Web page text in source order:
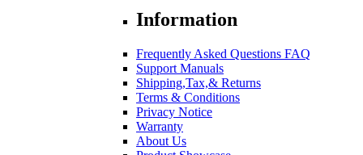
Information
Frequently Asked Questions FAQ
Support Manuals
Shipping,Tax,& Returns
Terms & Conditions
Privacy Notice
Warranty
About Us